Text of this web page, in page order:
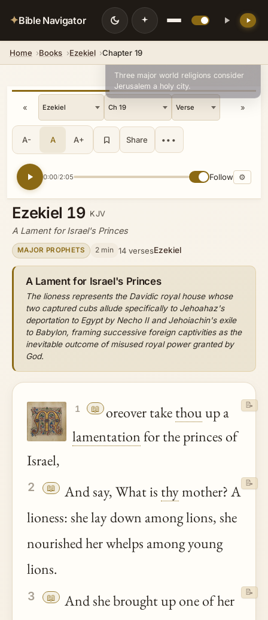
✦Bible Navigator
Home Books Ezekiel Chapter 19
« »
A- A A+ Share •••
0:00/2:05 Follow ⚙
Ezekiel 19 KJV
A Lament for Israel's Princes
MAJOR PROPHETS 2 min 14 versesEzekiel
A Lament for Israel's Princes
The lioness represents the Davidic royal house whose
two captured cubs allude specifically to Jehoahaz's
deportation to Egypt by Necho II and Jehoiachin's exile
to Babylon, framing successive foreign captivities as the
inevitable outcome of misused royal power granted by
God.
1 📖 oreover takethouup a
lamentationfor the princes of
Israel,
📝
2 📖 And say, What is thymother? A
lioness: she lay down among lions, she
nourished her whelps among young
lions.
📝
3 📖
And she brought up one of her
📝
💡 DID YOU KNOW?
Three major world religions consider
Jerusalem a holy city.